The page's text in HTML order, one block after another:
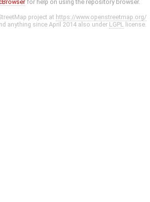
for help on using the repository browser.
project at https://www.openstreetmap.org/
anything since April 2014 also under LGPL license.